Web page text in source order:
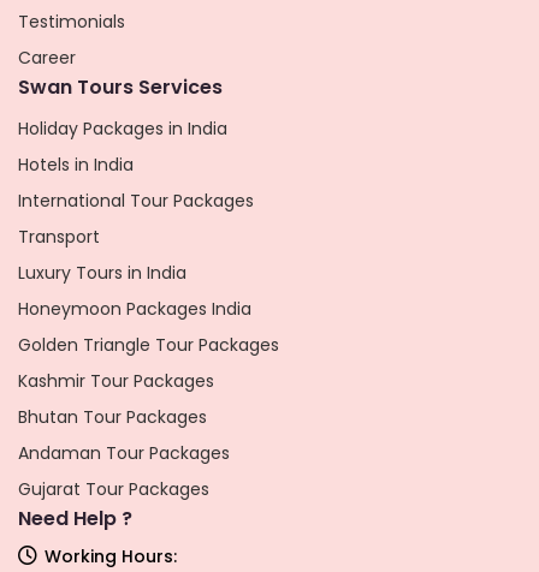
Testimonials
Career
Swan Tours Services
Holiday Packages in India
Hotels in India
International Tour Packages
Transport
Luxury Tours in India
Honeymoon Packages India
Golden Triangle Tour Packages
Kashmir Tour Packages
Bhutan Tour Packages
Andaman Tour Packages
Gujarat Tour Packages
Need Help ?
Working Hours: